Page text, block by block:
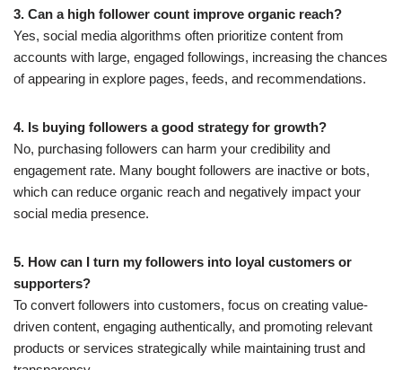
3. Can a high follower count improve organic reach?
Yes, social media algorithms often prioritize content from
accounts with large, engaged followings, increasing the chances
of appearing in explore pages, feeds, and recommendations.
4. Is buying followers a good strategy for growth?
No, purchasing followers can harm your credibility and
engagement rate. Many bought followers are inactive or bots,
which can reduce organic reach and negatively impact your
social media presence.
5. How can I turn my followers into loyal customers or
supporters?
To convert followers into customers, focus on creating value-
driven content, engaging authentically, and promoting relevant
products or services strategically while maintaining trust and